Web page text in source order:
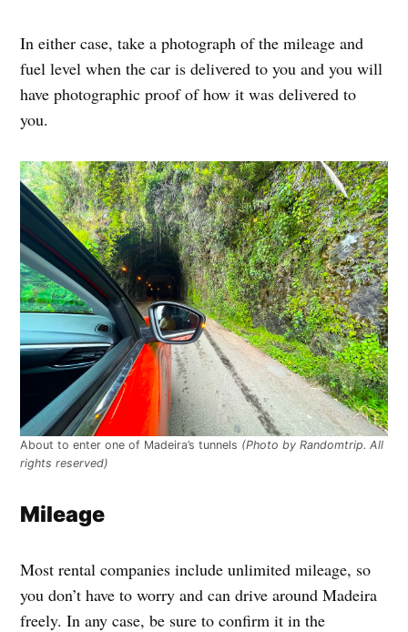
In either case, take a photograph of the mileage and
fuel level when the car is delivered to you and you will
have photographic proof of how it was delivered to
you.
About to enter one of Madeira’s tunnels (Photo by Randomtrip. All
rights reserved)
Mileage
Most rental companies include unlimited mileage, so
you don’t have to worry and can drive around Madeira
freely. In any case, be sure to confirm it in the